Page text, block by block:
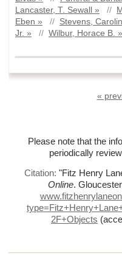
Lancaster, T. Sewall »
//
Eben »
// Stevens,
Jr. »
// Wilbur, Horace B. »
«
Please note that the
periodically
Citation: "Fitz Henry
Online.
2F+Objects